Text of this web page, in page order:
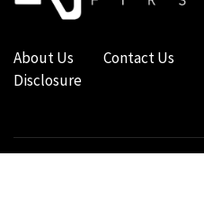
About Us Contact Us
Disclosure